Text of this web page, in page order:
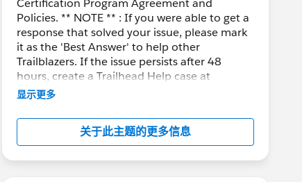
Certification Program Agreement and
Policies. ** NOTE ** : If you were able to get a
response that solved your issue, please mark
it as the 'Best Answer' to help other
Trailblazers. If the issue persists after 48
hours, create a Trailhead Help case at
https://help.salesforce.com/s/support
显示更多
关于此主题的更多信息